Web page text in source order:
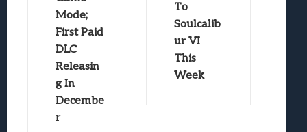
Mode;
First Paid
DLC
Releasin
g In
Decembe
r
To
Soulcalib
ur VI
This
Week